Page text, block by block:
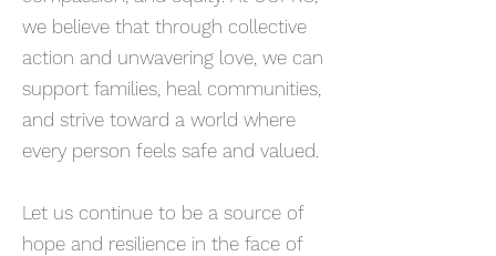
we believe that through collective
action and unwavering love, we can
support families, heal communities,
and strive toward a world where
every person feels safe and valued.
Let us continue to be a source of
hope and resilience in the face of